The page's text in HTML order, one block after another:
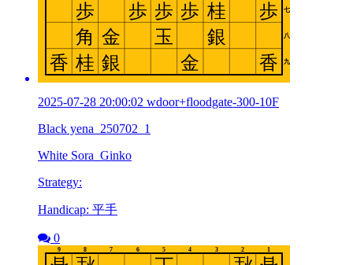
2025-07-28 20:00:02 wdoor+floodgate-300-10F
Black yena_250702_1
White Sora_Ginko
Strategy:
Handicap: 平手
0